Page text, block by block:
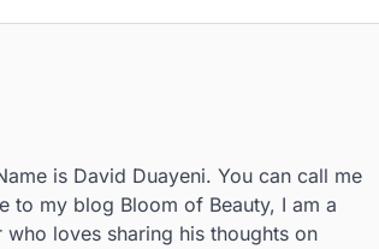
is David Duayeni. You can call me
to my blog Bloom of Beauty, I am a
loves sharing his thoughts on